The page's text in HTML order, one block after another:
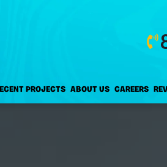
PROJECTS ABOUT US CAREERS